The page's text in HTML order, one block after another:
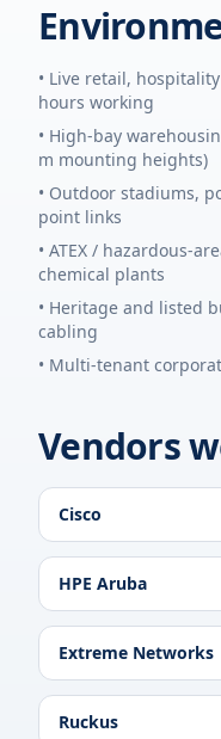
• Live retail,
hours working
• High-bay
m mounting heights)
• Outdoor stadiums,
point links
• ATEX / hazardous-
chemical plants
• Heritage and listed
cabling
• Multi-tenant
Vendors
Cisco
HPE Aruba
Extreme Networks
Ruckus